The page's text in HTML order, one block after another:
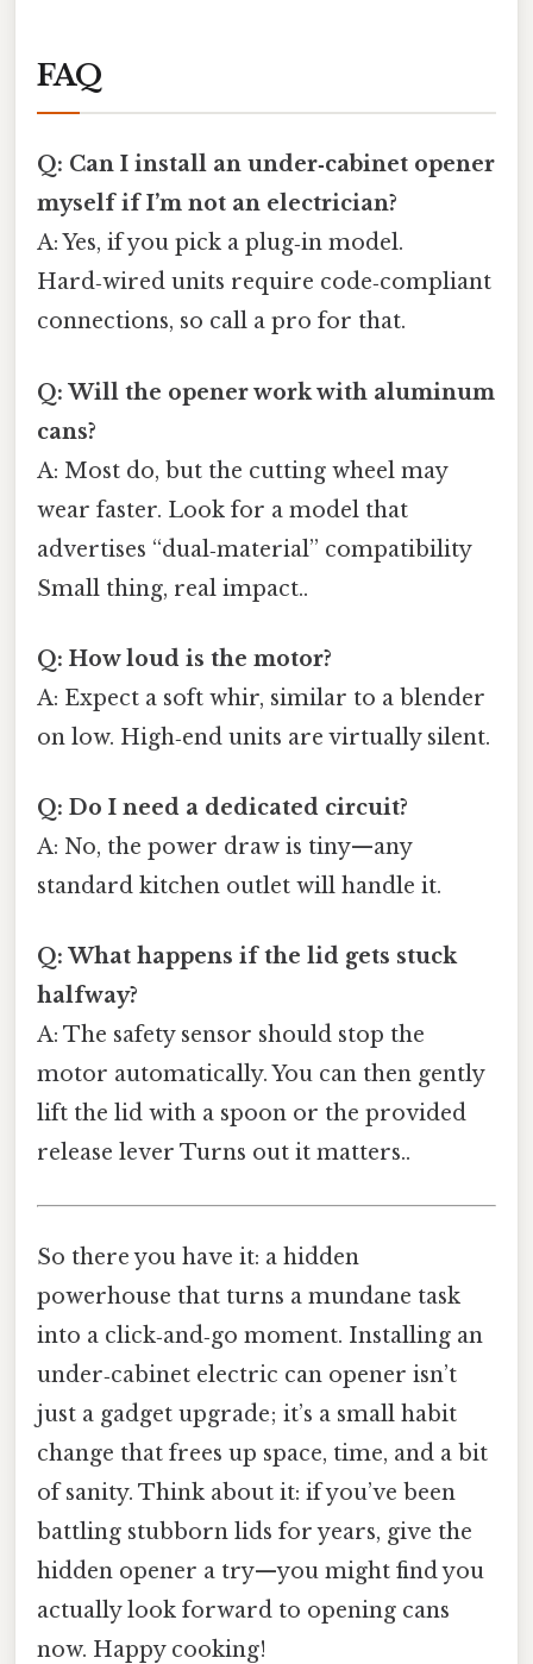
FAQ
Q: Can I install an under‑cabinet opener
myself if I’m not an electrician?
A: Yes, if you pick a plug‑in model.
Hard‑wired units require code‑compliant
connections, so call a pro for that.
Q: Will the opener work with aluminum
cans?
A: Most do, but the cutting wheel may
wear faster. Look for a model that
advertises “dual‑material” compatibility
Small thing, real impact..
Q: How loud is the motor?
A: Expect a soft whir, similar to a blender
on low. High‑end units are virtually silent.
Q: Do I need a dedicated circuit?
A: No, the power draw is tiny—any
standard kitchen outlet will handle it.
Q: What happens if the lid gets stuck
halfway?
A: The safety sensor should stop the
motor automatically. You can then gently
lift the lid with a spoon or the provided
release lever Turns out it matters..
So there you have it: a hidden
powerhouse that turns a mundane task
into a click‑and‑go moment. Installing an
under‑cabinet electric can opener isn’t
just a gadget upgrade; it’s a small habit
change that frees up space, time, and a bit
of sanity. Think about it: if you’ve been
battling stubborn lids for years, give the
hidden opener a try—you might find you
actually look forward to opening cans
now. Happy cooking!